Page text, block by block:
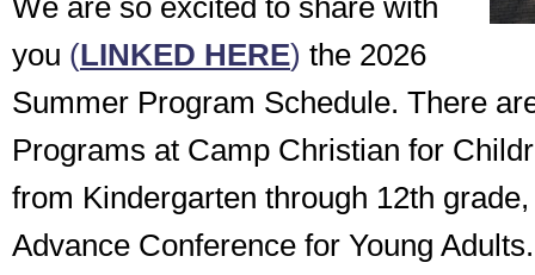
We are so excited to share with
you (LINKED HERE) the 2026
Summer Program Schedule. There
Programs at Camp Christian for
from Kindergarten through 12th
Advance Conference for Young